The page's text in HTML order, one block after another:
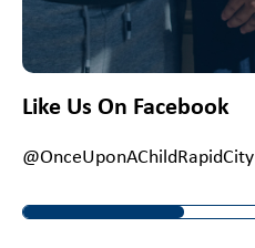
Like Us On Facebook
@OnceUponAChildRapidCity